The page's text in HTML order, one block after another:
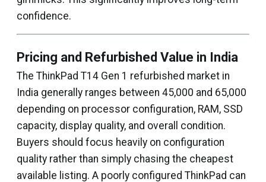
confidence.
Pricing and Refurbished Value in India
The ThinkPad T14 Gen 1 refurbished market in
India generally ranges between ₹45,000 and ₹65,000
depending on processor configuration, RAM, SSD
capacity, display quality, and overall condition.
Buyers should focus heavily on configuration
quality rather than simply chasing the cheapest
available listing. A poorly configured ThinkPad can